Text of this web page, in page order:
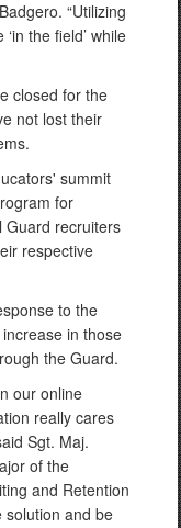
“Utilizing
the field’ while
closed for the
not lost their
summit
for
Guard recruiters
respective
to the
in those
the Guard.
our online
really cares
Sgt. Maj.
of the
and Retention
solution and be